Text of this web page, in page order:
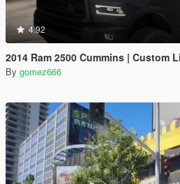
4.92
2014 Ram 2500 Cummins | Custom
By gomez666